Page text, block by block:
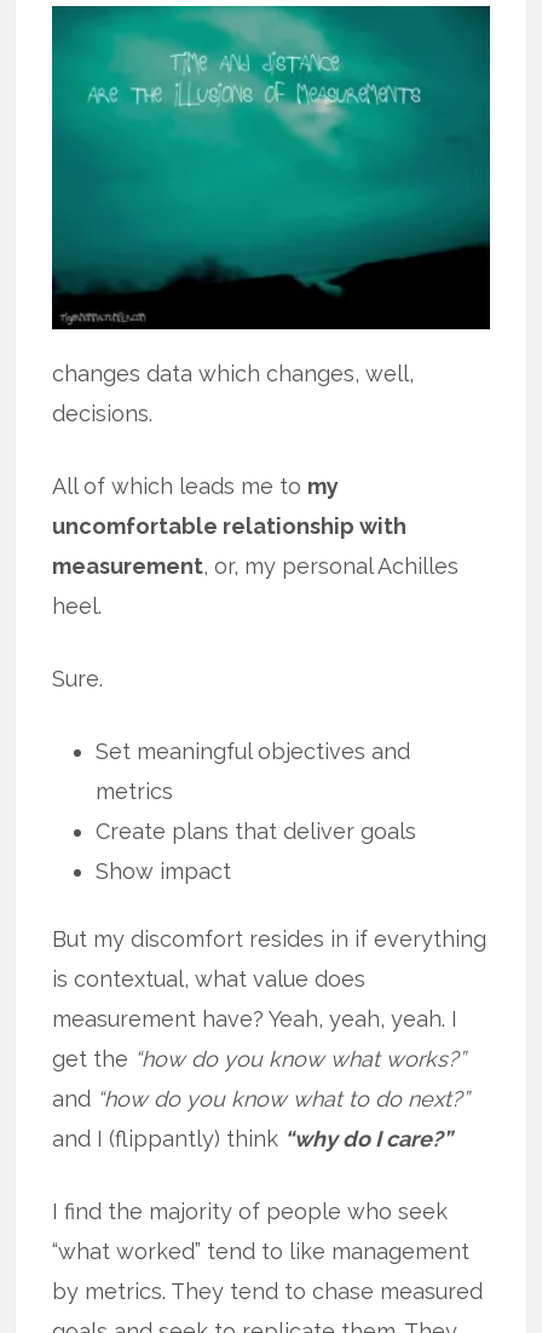
changes data which changes, well,
decisions.
All of which leads me to my
uncomfortable relationship with
measurement, or, my personal Achilles
heel.
Sure.
Set meaningful objectives and
metrics
Create plans that deliver goals
Show impact
But my discomfort resides in if everything
is contextual, what value does
measurement have? Yeah, yeah, yeah. I
get the “how do you know what works?”
and “how do you know what to do next?”
and I (flippantly) think “why do I care?”
I find the majority of people who seek
“what worked” tend to like management
by metrics. They tend to chase measured